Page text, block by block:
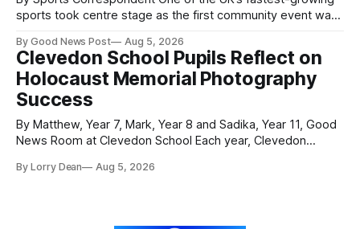
sports took centre stage as the first community event was
Players and spectators gathered at @Worle and Worle
Community School Academy as the refurbished facilities
were officially launched with an
By Good News Post Aug 5, 2026
Clevedon School Pupils Reflect on
Holocaust Memorial Photography
Success
By Matthew, Year 7, Mark, Year 8 and Sadika, Year 11, Good
News Room at Clevedon School Each year, Clevedon
Day with support from the Holocaust Memorial Trust. The
By Lorry Dean Aug 5, 2026